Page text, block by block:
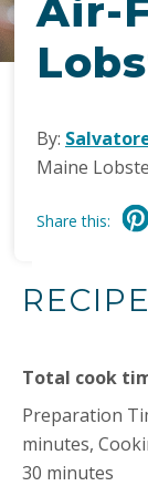
Air-
By:
Maine
Share this:
RECIPE
Total cook
Preparation
minutes,
30 minutes